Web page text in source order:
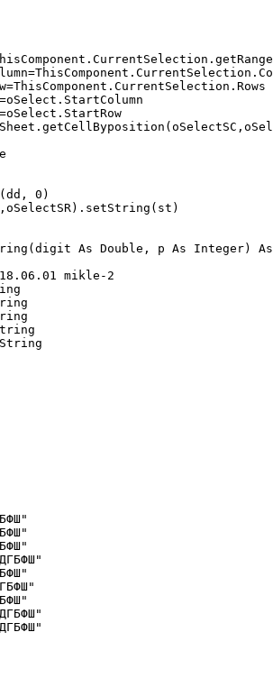
0)
As Double, p As Integer)
mikle-2
String